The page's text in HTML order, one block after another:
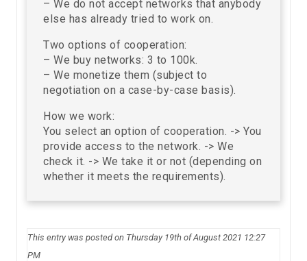
– We do not accept networks that anybody
else has already tried to work on.
Two options of cooperation:
– We buy networks: 3 to 100k.
– We monetize them (subject to
negotiation on a case-by-case basis).
How we work:
You select an option of cooperation. -> You
provide access to the network. -> We
check it. -> We take it or not (depending on
whether it meets the requirements).
This entry was posted on Thursday 19th of August 2021 12:27
PM